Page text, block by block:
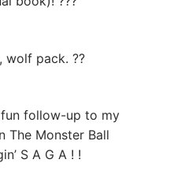
wolf pack. ??
follow-up to my
The Monster Ball
S A G A ! !